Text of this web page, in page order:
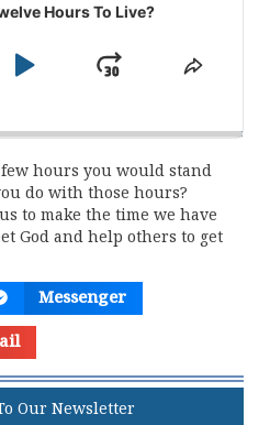
Hours To Live?
Play
JumpShare
hours you would stand
do with those hours?
to make the time we have
God and help others to get
Messenger
Our Newsletter